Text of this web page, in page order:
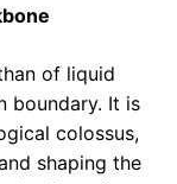
of liquid
boundary. It is
colossus,
shaping the